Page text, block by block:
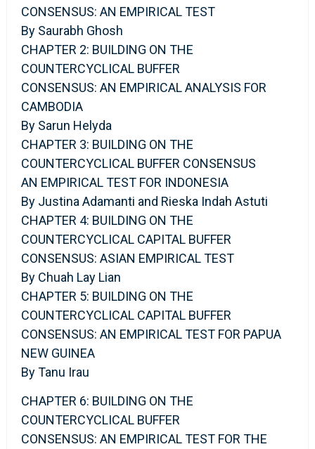
CONSENSUS: AN EMPIRICAL TEST
By Saurabh Ghosh
CHAPTER 2: BUILDING ON THE
COUNTERCYCLICAL BUFFER
CONSENSUS: AN EMPIRICAL ANALYSIS FOR
CAMBODIA
By Sarun Helyda
CHAPTER 3: BUILDING ON THE
COUNTERCYCLICAL BUFFER CONSENSUS
AN EMPIRICAL TEST FOR INDONESIA
By Justina Adamanti and Rieska Indah Astuti
CHAPTER 4: BUILDING ON THE
COUNTERCYCLICAL CAPITAL BUFFER
CONSENSUS: ASIAN EMPIRICAL TEST
By Chuah Lay Lian
CHAPTER 5: BUILDING ON THE
COUNTERCYCLICAL CAPITAL BUFFER
CONSENSUS: AN EMPIRICAL TEST FOR PAPUA
NEW GUINEA
By Tanu Irau
CHAPTER 6: BUILDING ON THE
COUNTERCYCLICAL BUFFER
CONSENSUS: AN EMPIRICAL TEST FOR THE